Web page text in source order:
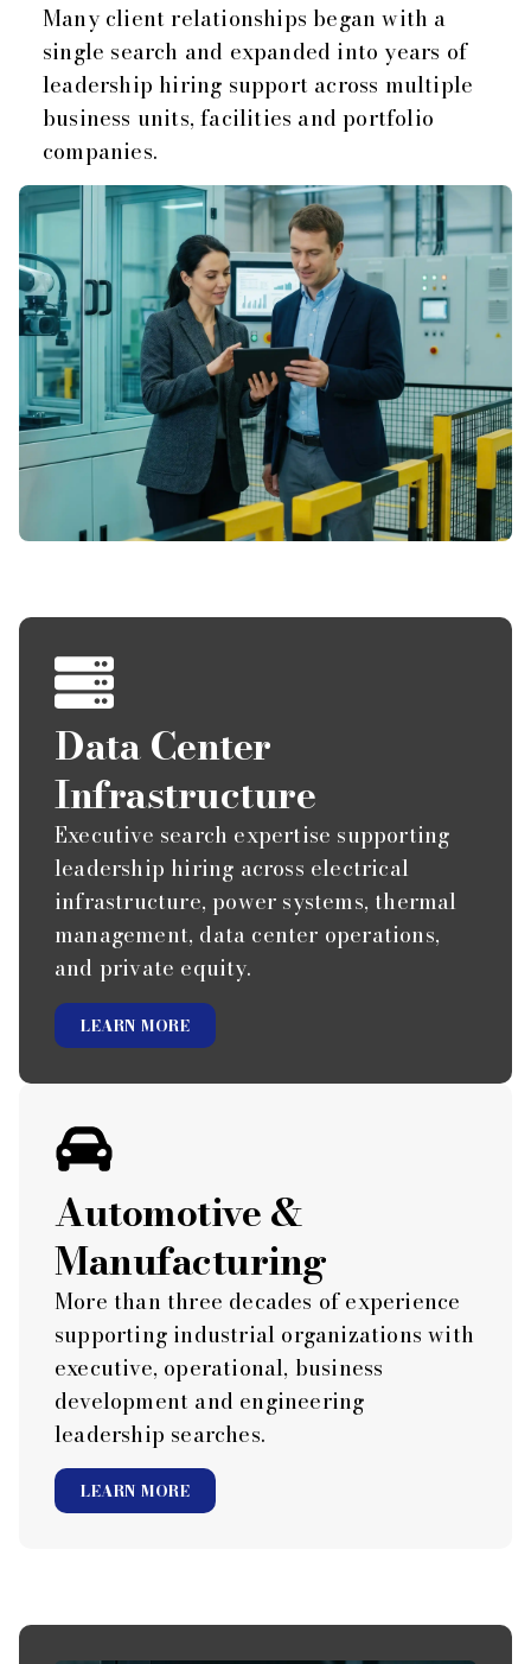
Many client relationships began with a
single search and expanded into years of
leadership hiring support across multiple
business units, facilities and portfolio
companies.
Data Center
Infrastructure
Executive search expertise supporting
leadership hiring across electrical
infrastructure, power systems, thermal
management, data center operations,
and private equity.
LEARN MORE
Automotive &
Manufacturing
More than three decades of experience
supporting industrial organizations with
executive, operational, business
development and engineering
leadership searches.
LEARN MORE